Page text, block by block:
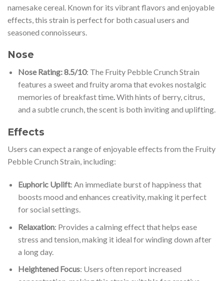
namesake cereal. Known for its vibrant flavors and enjoyable
effects, this strain is perfect for both casual users and
seasoned connoisseurs.
Nose
Nose Rating: 8.5/10: The Fruity Pebble Crunch Strain
features a sweet and fruity aroma that evokes nostalgic
memories of breakfast time.With hints of berry, citrus,
and a subtle crunch, the scent is both inviting and uplifting.
Effects
Users can expect a range of enjoyable effects from the Fruity
Pebble Crunch Strain, including:
Euphoric Uplift: An immediate burst of happiness that
boosts mood and enhances creativity, making it perfect
for social settings.
Relaxation: Provides a calming effect that helps ease
stress and tension, making it ideal for winding down after
a long day.
Heightened Focus: Users often report increased